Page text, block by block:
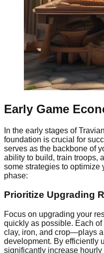
Early Game
In the early stages of
foundation is crucial for
serves as the backbone of
ability to build, train troops,
some strategies to optimize
phase:
Prioritize Upgrading
Focus on upgrading your
quickly as possible. Each
clay, iron, and crop—plays
development. By efficiently
significantly increase